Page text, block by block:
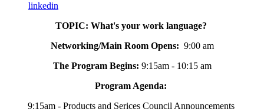
linkedin
TOPIC: What's your work language?
Networking/Main Room Opens: 9:00 am
The Program Begins: 9:15am - 10:15 am
Program Agenda:
9:15am - Products and Serices Council Announcements